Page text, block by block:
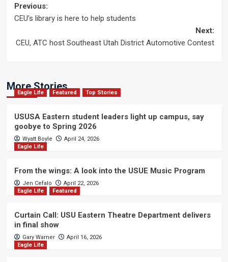
Post
Previous:
CEU’s library is here to help students
Next:
CEU, ATC host Southeast Utah District Automotive Contest
More Stories
Eagle Life Featured Top Stories
USUSA Eastern student leaders light up campus, say
goobye to Spring 2026
Wyatt Boyle
April 24, 2026
Eagle Life
From the wings: A look into the USUE Music Program
Jen Cefalo
April 22, 2026
Eagle Life
Featured
Curtain Call: USU Eastern Theatre Department delivers
in final show
Gary Warner
April 16, 2026
Eagle Life